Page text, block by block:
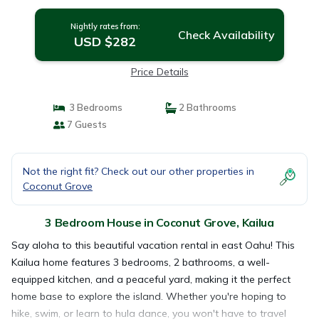
Nightly rates from:
USD $282 Check Availability
Price Details
3 Bedrooms
2 Bathrooms
7 Guests
Not the right fit? Check out our other properties in
Coconut Grove
3 Bedroom House in Coconut Grove, Kailua
Say aloha to this beautiful vacation rental in east Oahu! This
Kailua home features 3 bedrooms, 2 bathrooms, a well-
equipped kitchen, and a peaceful yard, making it the perfect
home base to explore the island. Whether you're hoping to
hike, swim, or learn to hula dance, you won't have to travel